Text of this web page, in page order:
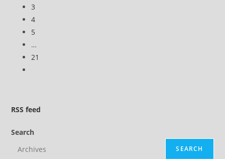
previous
page
3
4
5
…
21
next
RSS feed
Search
SEARCH